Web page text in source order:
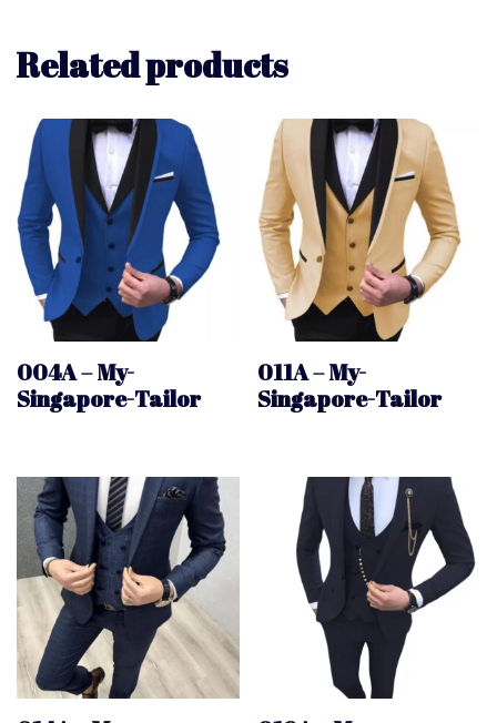
Related products
004A – My-
Singapore-Tailor
011A – My-
Singapore-Tailor